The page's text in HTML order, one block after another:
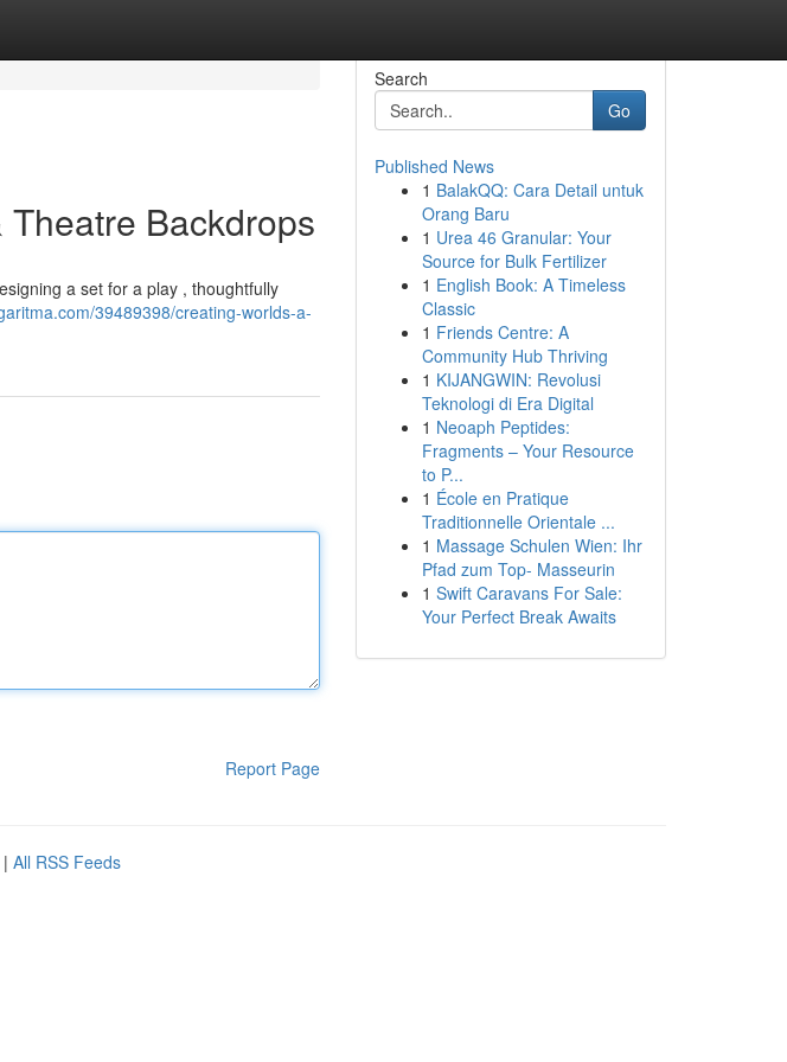
Backdrops
a set for a play , thoughtfully
39489398/creating-worlds-a-
Report Page
Search
Go
Published News
1 BalakQQ: Cara Detail untuk
Orang Baru
1 Urea 46 Granular: Your
Source for Bulk Fertilizer
1 English Book: A Timeless
Classic
1 Friends Centre: A
Community Hub Thriving
1 KIJANGWIN: Revolusi
Teknologi di Era Digital
1 Neoaph Peptides:
Fragments – Your Resource
to P...
1 École en Pratique
Traditionnelle Orientale ...
1 Massage Schulen Wien: Ihr
Pfad zum Top- Masseurin
1 Swift Caravans For Sale:
Your Perfect Break Awaits
| All RSS Feeds